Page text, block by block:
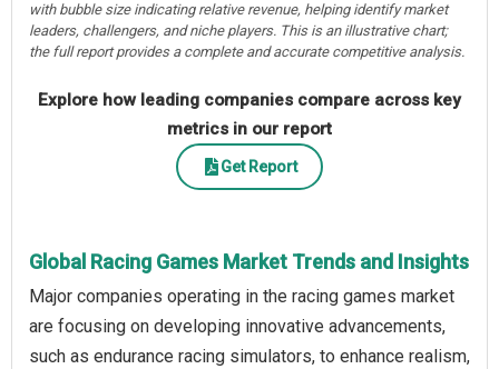
with bubble size indicating relative revenue, helping identify market
leaders, challengers, and niche players. This is an illustrative chart;
the full report provides a complete and accurate competitive analysis.
Explore how leading companies compare across key
metrics in our report
Get Report
Global Racing Games Market Trends and Insights
Major companies operating in the racing games market
are focusing on developing innovative advancements,
such as endurance racing simulators, to enhance realism,